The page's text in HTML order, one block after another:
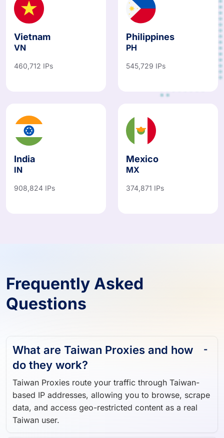
Vietnam
VN
460,712 IPs
Philippines
PH
545,729 IPs
India
IN
908,824 IPs
Mexico
MX
374,871 IPs
Frequently Asked
Questions
What are Taiwan Proxies and how
do they work?
Taiwan Proxies route your traffic through Taiwan-
based IP addresses, allowing you to browse, scrape
data, and access geo-restricted content as a real
Taiwan user.